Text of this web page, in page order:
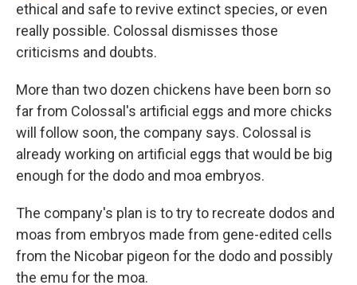
ethical and safe to revive extinct species, or even
really possible. Colossal dismisses those
criticisms and doubts.
More than two dozen chickens have been born so
far from Colossal's artificial eggs and more chicks
will follow soon, the company says. Colossal is
already working on artificial eggs that would be big
enough for the dodo and moa embryos.
The company's plan is to try to recreate dodos and
moas from embryos made from gene-edited cells
from the Nicobar pigeon for the dodo and possibly
the emu for the moa.